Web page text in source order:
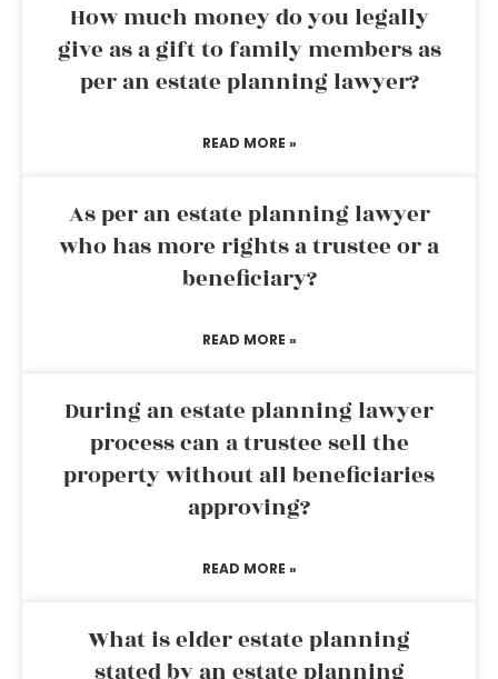
How much money do you legally
give as a gift to family members as
per an estate planning lawyer?
READ MORE »
As per an estate planning lawyer
who has more rights a trustee or a
beneficiary?
READ MORE »
During an estate planning lawyer
process can a trustee sell the
property without all beneficiaries
approving?
READ MORE »
What is elder estate planning
stated by an estate planning